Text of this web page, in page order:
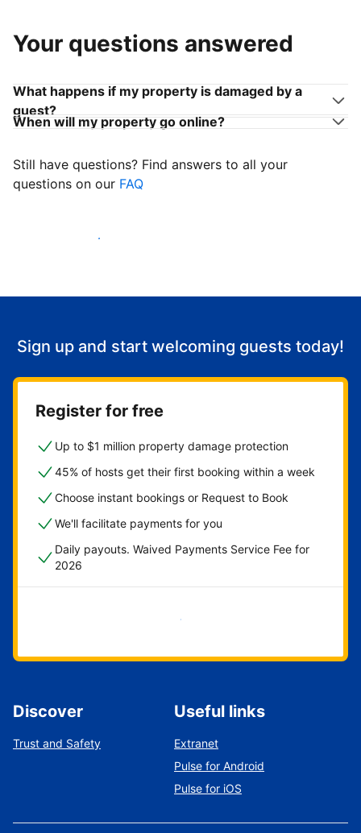
Your questions answered
What happens if my property is damaged by a
guest?
When will my property go online?
Still have questions? Find answers to all your
questions on our FAQ
Start welcoming guests
Sign up and start welcoming guests today!
Register for free
Up to $1 million property damage protection
45% of hosts get their first booking within a week
Choose instant bookings or Request to Book
We'll facilitate payments for you
Daily payouts. Waived Payments Service Fee for
2026
Get started now
Discover
Trust and Safety
Useful links
Extranet
Pulse for Android
Pulse for iOS